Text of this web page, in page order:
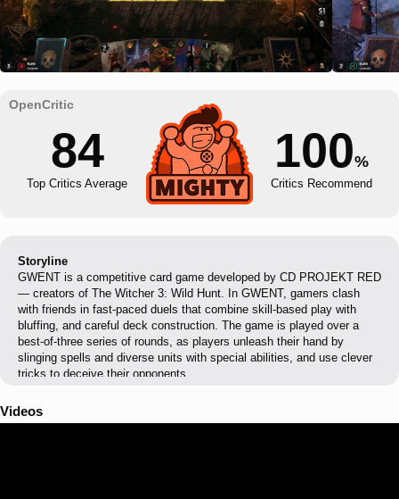
84
Top Critics Average
100%
Critics Recommend
Storyline
GWENT is a competitive card game developed by CD PROJEKT RED
— creators of The Witcher 3: Wild Hunt. In GWENT, gamers clash
with friends in fast-paced duels that combine skill-based play with
bluffing, and careful deck construction. The game is played over a
best-of-three series of rounds, as players unleash their hand by
slinging spells and diverse units with special abilities, and use clever
tricks to deceive their opponents.
Videos